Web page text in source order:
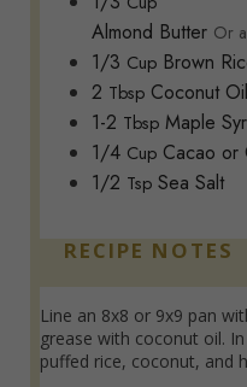
Almond Butter Or
1/3 Cup Brown
2 Tbsp Coconut Oil
1-2 Tbsp Maple
1/4 Cup Cacao or
1/2 Tsp Sea Salt
RECIPE NOTES
Line an 8x8 or 9x9 pan
grease with coconut oil.
puffed rice, coconut, and